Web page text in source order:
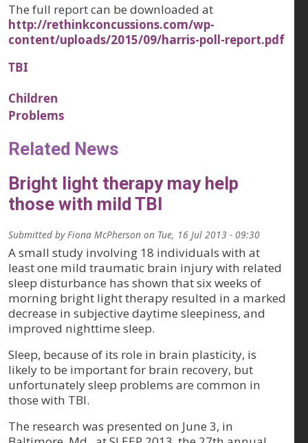
The full report can be downloaded at
http://rethinkconcussions.com/wp-
content/uploads/2015/09/harris-poll-report.pdf
TBI
Children
Problems
Related News
Bright light therapy may help
those with mild TBI
Submitted byFiona McPherson on Tue, 16 Jul 2013 - 09:30
A small study involving 18 individuals with at
least one mild traumatic brain injury with related
sleep disturbance has shown that six weeks of
morning bright light therapy resulted in a marked
decrease in subjective daytime sleepiness, and
improved nighttime sleep.
Sleep, because of its role in brain plasticity, is
likely to be important for brain recovery, but
unfortunately sleep problems are common in
those with TBI.
The research was presented on June 3, in